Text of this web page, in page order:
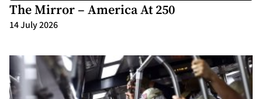
The Mirror – America At 250
14 July 2026